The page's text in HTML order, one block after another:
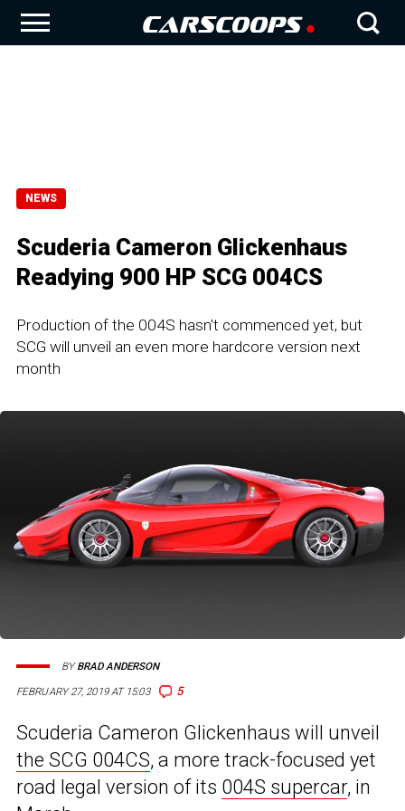
NEWS
Scuderia Cameron Glickenhaus
Readying 900 HP SCG 004CS
Production of the 004S hasn't commenced yet, but
SCG will unveil an even more hardcore version next
month
FEBRUARY 27, 2019 AT 15:03 5
BYBRAD ANDERSON
Scuderia Cameron Glickenhaus will unveil
the SCG 004CS, a more track-focused yet
road legal version of its 004S supercar, in